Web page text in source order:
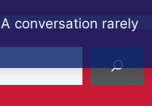
conversation rarely